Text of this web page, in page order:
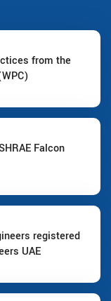
from the
Falcon
registered
UAE